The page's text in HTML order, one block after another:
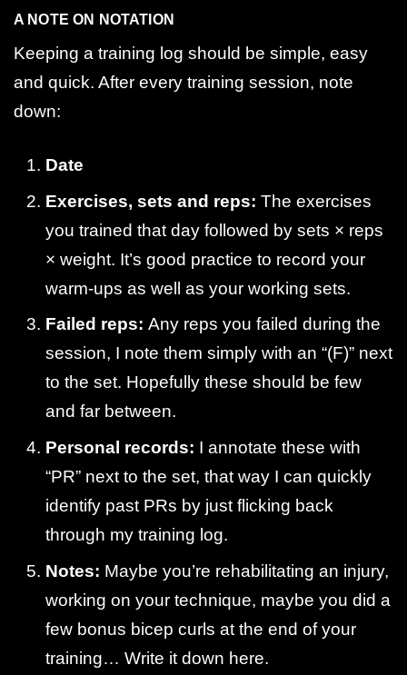
A NOTE ON NOTATION
Keeping a training log should be simple, easy
and quick. After every training session, note
down:
Date
Exercises, sets and reps: The exercises
you trained that day followed by sets × reps
× weight. It’s good practice to record your
warm-ups as well as your working sets.
Failed reps: Any reps you failed during the
session, I note them simply with an “(F)” next
to the set. Hopefully these should be few
and far between.
Personal records: I annotate these with
“PR” next to the set, that way I can quickly
identify past PRs by just flicking back
through my training log.
Notes: Maybe you’re rehabilitating an injury,
working on your technique, maybe you did a
few bonus bicep curls at the end of your
training… Write it down here.